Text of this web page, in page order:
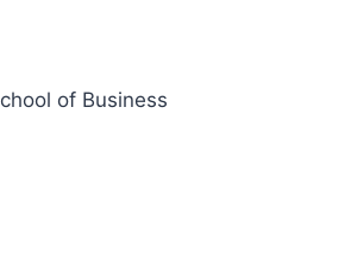
of Business